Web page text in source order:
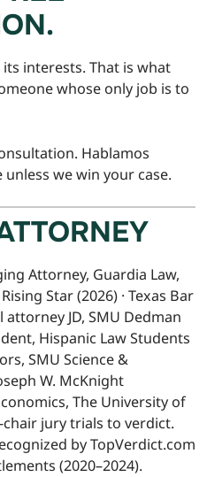
interests. That is what
whose only job is to
Hablamos
we win your case.
Attorney, Guardia Law,
Star (2026) · Texas Bar
attorney JD, SMU Dedman
Hispanic Law Students
SMU Science &
W. McKnight
The University of
chair jury trials to verdict.
by TopVerdict.com
(2020–2024).